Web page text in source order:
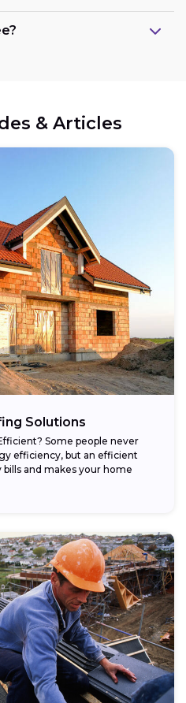
& Articles
Solutions
Some people never
efficiency, but an efficient
and makes your home